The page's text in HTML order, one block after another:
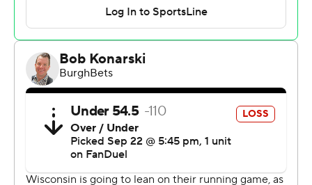
doesn’t look good. I think he’s coming home from the
hospital now."
The Badgers (3-1, 1-0) had been splitting carries
between Mellusi and third-year back Braelon Allen
night - until Mellusi’s left leg appeared to get bent
inward as he was tackled with 6:37 left to play.
Wisconsin rebounded from the emotional jolt to finally